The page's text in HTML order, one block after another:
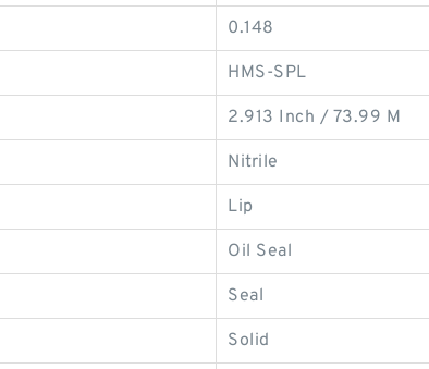
0.148
HMS-SPL
2.913 Inch / 73.99 M
Nitrile
Lip
Oil Seal
Seal
Solid